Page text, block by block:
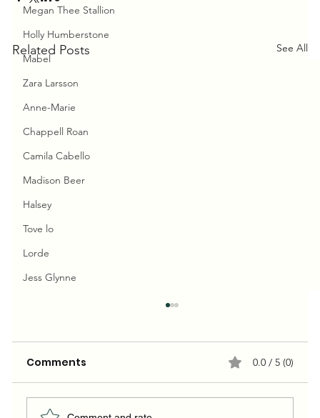
Megan Thee Stallion
Holly Humberstone
Mabel
Zara Larsson
Anne-Marie
Chappell Roan
Camila Cabello
Madison Beer
Halsey
Tove lo
Lorde
Jess Glynne
Related Posts See All
Comments 0.0 / 5 (0)